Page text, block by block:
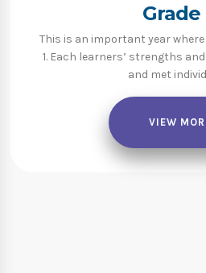
Grade
This is an important year where
1. Each learners’ strengths
and met
VIEW